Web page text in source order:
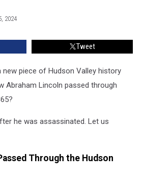
2024
Tweet
new piece of Hudson Valley history
Abraham Lincoln passed through
he was assassinated. Let us
Through the Hudson